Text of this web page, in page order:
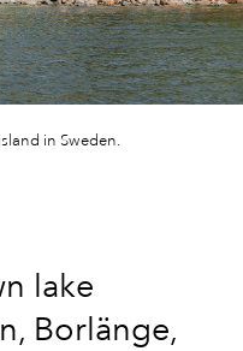
in Sweden.
lake
Borlänge,